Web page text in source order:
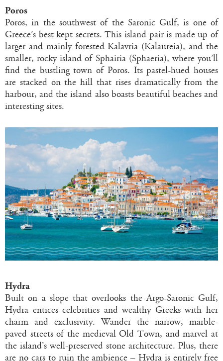
Poros
Poros, in the southwest of the Saronic Gulf, is one of
Greece’s best kept secrets. This island pair is made up of
larger and mainly forested Kalavria (Kalaureia), and the
smaller, rocky island of Sphairia (Sphaeria), where you’ll
find the bustling town of Poros. Its pastel-hued houses
are stacked on the hill that rises dramatically from the
harbour, and the island also boasts beautiful beaches and
interesting sites.
Hydra
Built on a slope that overlooks the Argo-Saronic Gulf,
Hydra entices celebrities and wealthy Greeks with her
charm and exclusivity. Wander the narrow, marble-
paved streets of the medieval Old Town, and marvel at
the island’s well-preserved stone architecture. Plus, there
are no cars to ruin the ambience – Hydra is entirely free